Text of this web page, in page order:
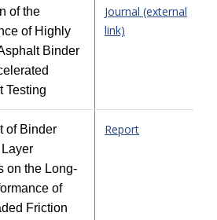
of the
of Highly
Binder
Testing
Journal (external
link)
of Binder
on the Long-
of
Friction
Report